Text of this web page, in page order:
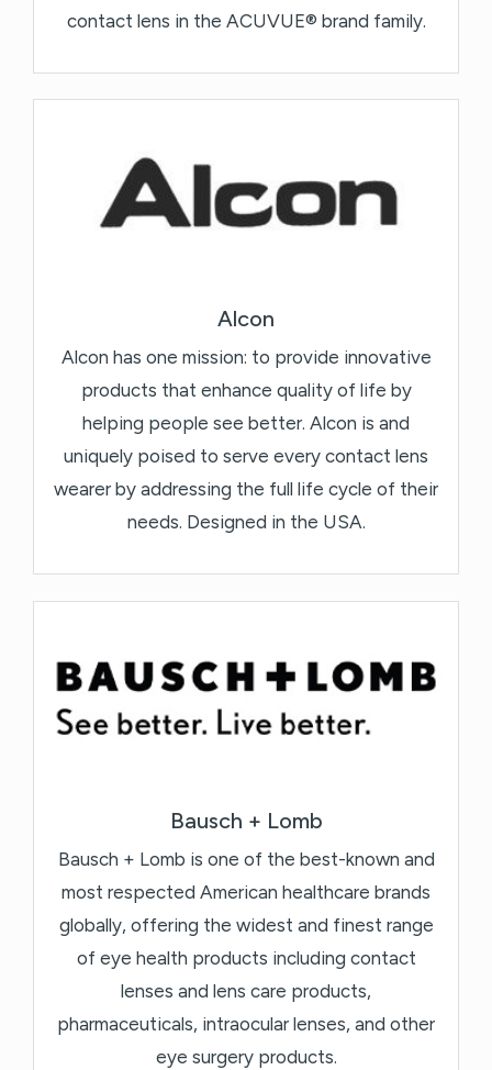
contact lens in the ACUVUE® brand family.
Alcon
Alcon has one mission: to provide innovative
products that enhance quality of life by
helping people see better. Alcon is and
uniquely poised to serve every contact lens
wearer by addressing the full life cycle of their
needs. Designed in the USA.
Bausch + Lomb
Bausch + Lomb is one of the best-known and
most respected American healthcare brands
globally, offering the widest and finest range
of eye health products including contact
lenses and lens care products,
pharmaceuticals, intraocular lenses, and other
eye surgery products.